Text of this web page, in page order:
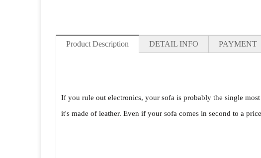
Product Description DETAIL INFO PAYMENT
If you rule out electronics, your sofa is probably the single
it's made of leather. Even if your sofa comes in second to a